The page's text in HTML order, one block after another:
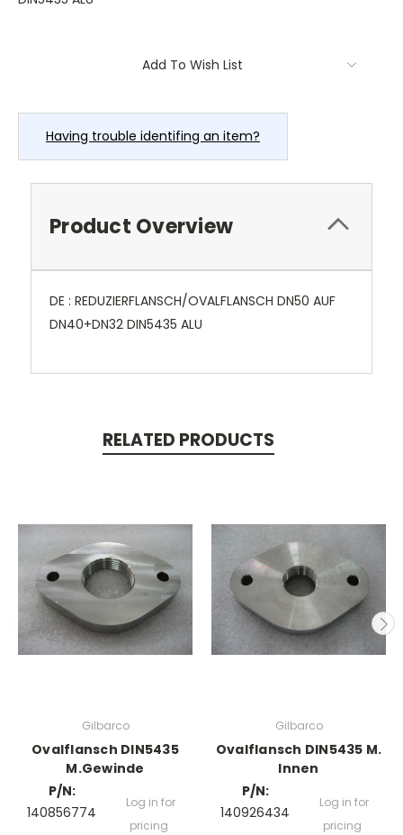
Add To Wish List
Having trouble identifing an item?
Product Overview
DE : REDUZIERFLANSCH/OVALFLANSCH DN50 AUF
DN40+DN32 DIN5435 ALU
RELATED PRODUCTS
Gilbarco
Ovalflansch DIN5435
M.Gewinde
P/N:
140856774
Log in for
pricing
Gilbarco
Ovalflansch DIN5435 M.
Innen
P/N:
140926434
Log in for
pricing